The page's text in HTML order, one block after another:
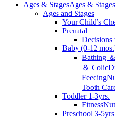
Ages & StagesAges & Stages
Ages and Stages
Your Child’s
Prenatal
Decisions
Baby (0-12
Bathing
＆ Colic
Feeding
Tooth
Toddler 1-3yrs.
Fitness
Preschool 3-5yrs